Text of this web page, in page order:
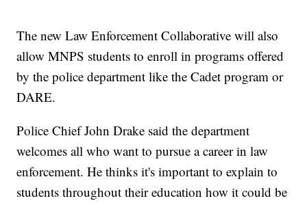
The new Law Enforcement Collaborative will also
allow MNPS students to enroll in programs offered
by the police department like the Cadet program or
DARE.
Police Chief John Drake said the department
welcomes all who want to pursue a career in law
enforcement. He thinks it's important to explain to
students throughout their education how it could be